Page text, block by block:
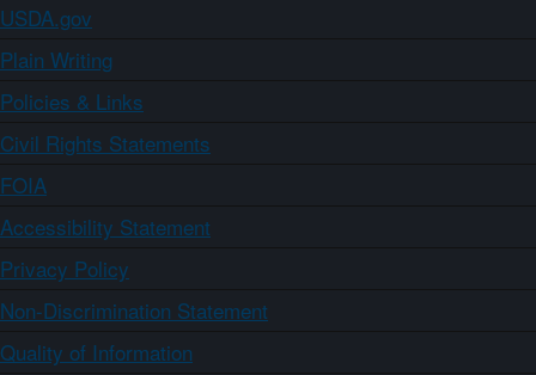
USDA.gov
Plain Writing
Policies & Links
Civil Rights Statements
FOIA
Accessibility Statement
Privacy Policy
Non-Discrimination Statement
Quality of Information